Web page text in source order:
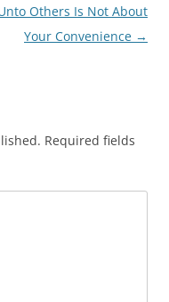
Others Is Not About
Your Convenience →
Required fields